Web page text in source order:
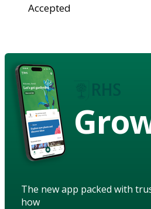
Accepted
The new app packed with
how